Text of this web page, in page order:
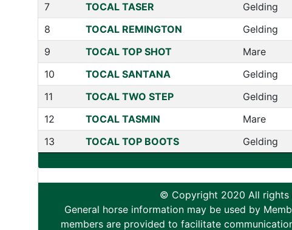
7
TOCAL TASER Gelding
8
TOCAL REMINGTON Gelding
9
TOCAL TOP SHOT Mare
10
TOCAL SANTANA Gelding
11
TOCAL TWO STEP Gelding
12
TOCAL TASMIN Mare
13
TOCAL TOP BOOTS Gelding
© Copyright 2020 All rights
General horse information may be used by
members are provided to facilitate